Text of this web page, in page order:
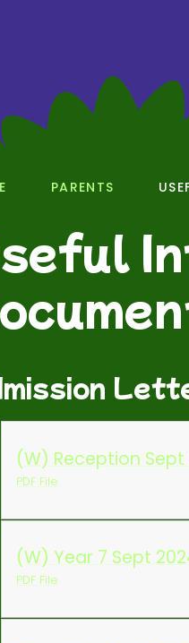
PARENTS
(W) Reception
PDF File
(W) Year 7 Sept
PDF File